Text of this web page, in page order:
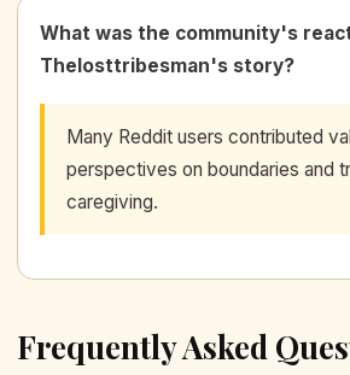
What was the community's
Thelosttribesman's story?
Many Reddit users contributed
perspectives on boundaries and
caregiving.
Frequently Asked